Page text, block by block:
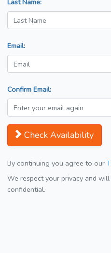
Last Name:
Email:
Confirm Email:
Check Availability
By continuing you agree to our
We respect your privacy and
confidential.